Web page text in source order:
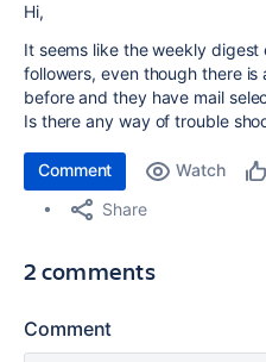
Hi,
It seems like the weekly digest
followers, even though there
before and they have mail
Is there any way of trouble
Comment Watch
Share
2 comments
Comment